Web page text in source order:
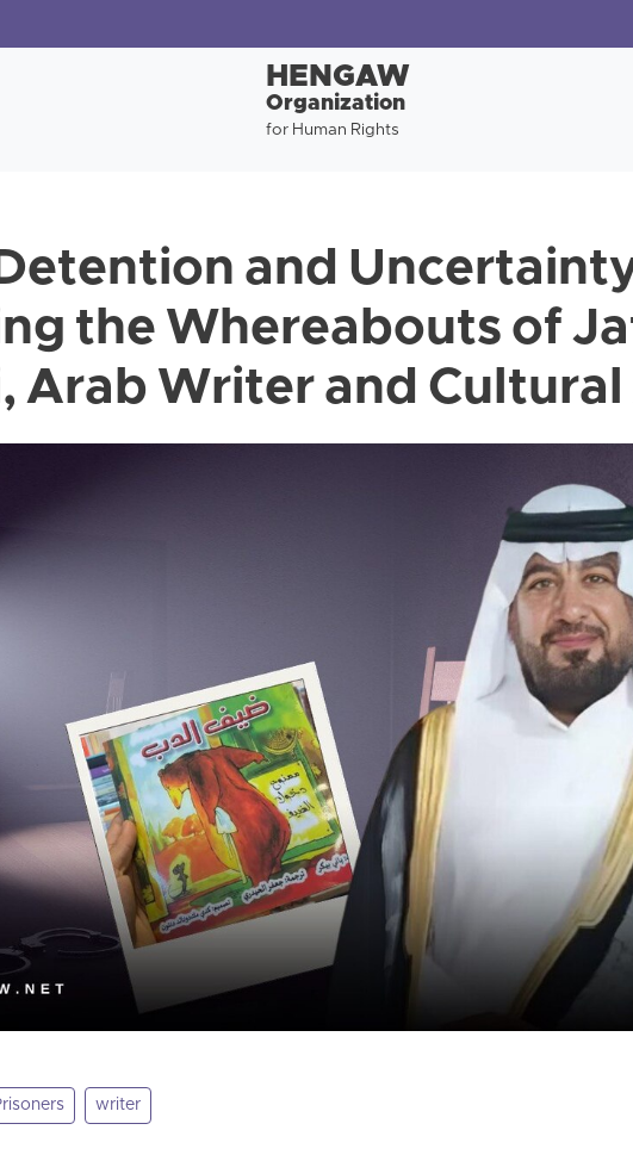
HENGAW
Organization
for Human Rights
and
the Whereabouts of
Arab Writer and
writer